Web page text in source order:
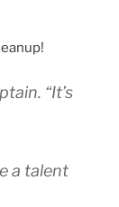
“It’s
a talent